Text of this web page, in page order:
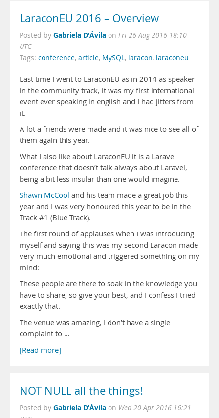
LaraconEU 2016 – Overview
Posted by Gabriela D'Ávila on Fri 26 Aug 2016 18:10
UTC
Tags: conference, article, MySQL, laracon, laraconeu
Last time I went to LaraconEU as in 2014 as speaker
in the community track, it was my first international
event ever speaking in english and I had jitters from
it.
A lot a friends were made and it was nice to see all of
them again this year.
What I also like about LaraconEU it is a Laravel
conference that doesn’t talk always about Laravel,
being a bit less insular than one would imagine.
Shawn McCool and his team made a great job this
year and I was very honoured this year to be in the
Track #1 (Blue Track).
The first round of applauses when I was introducing
myself and saying this was my second Laracon made
very much emotional and triggered something on my
mind:
These people are there to soak in the knowledge you
have to share, so give your best, and I confess I tried
exactly that.
The venue was amazing, I don’t have a single
complaint to …
[Read more]
NOT NULL all the things!
Posted by Gabriela D'Ávila on Wed 20 Apr 2016 16:21